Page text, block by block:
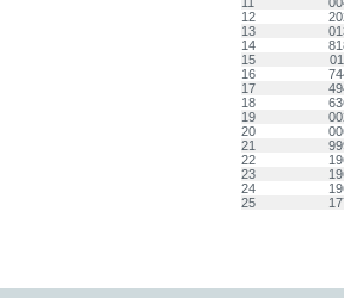
12
13
14
15
16
17
18
19
20
21
22
23
24
25